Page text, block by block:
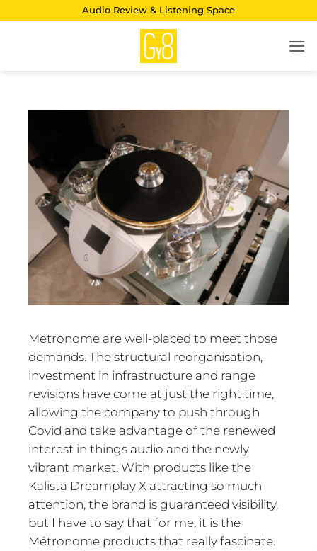
Audio Review & Listening Space
Metronome are well-placed to meet those
demands. The structural reorganisation,
investment in infrastructure and range
revisions have come at just the right time,
allowing the company to push through
Covid and take advantage of the renewed
interest in things audio and the newly
vibrant market. With products like the
Kalista Dreamplay X attracting so much
attention, the brand is guaranteed visibility,
but I have to say that for me, it is the
Métronome products that really fascinate.